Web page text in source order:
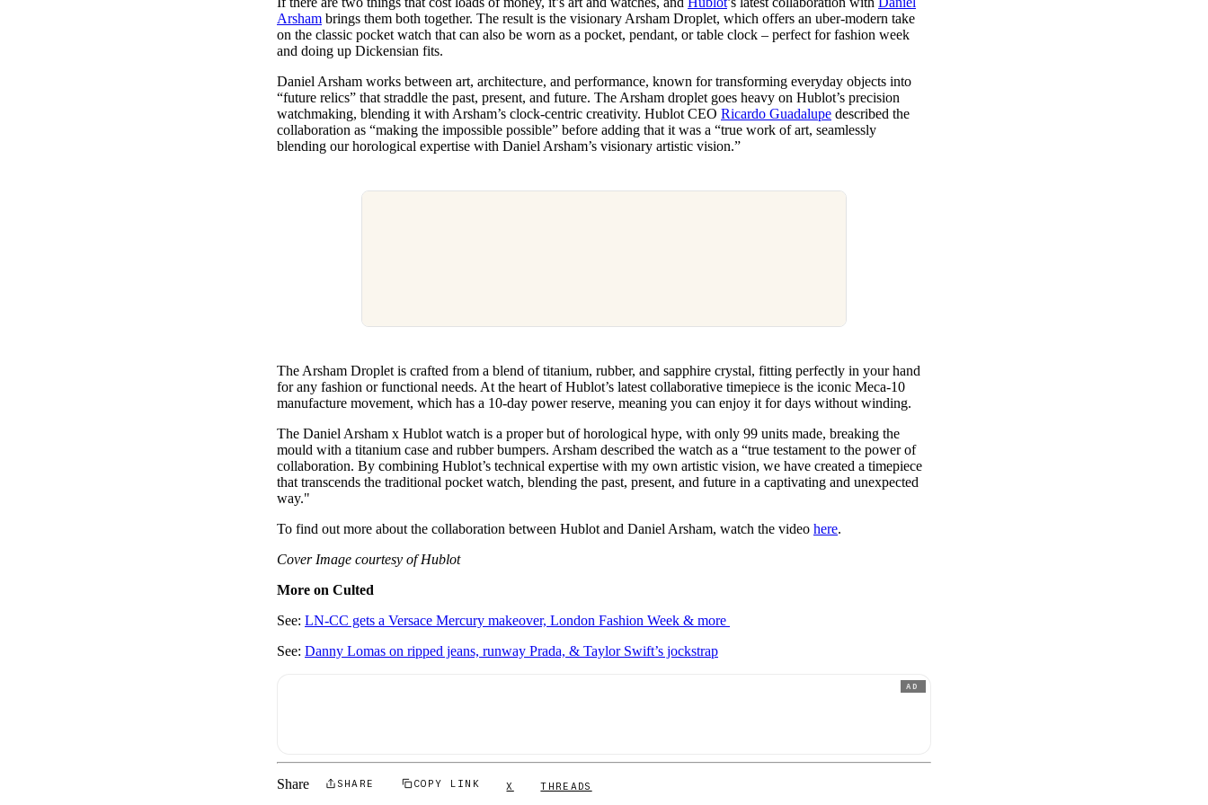
3 months ago· 6 min read
forInternational Women’s
Day
4 months ago· 4 min read
Arsham brings them both together. The result is the visionary Arsham Droplet, which offers an uber-modern take
on the classic pocket watch that can also be worn as a pocket, pendant, or table clock – perfect for fashion week
and doing up Dickensian fits.
Daniel Arsham works between art, architecture, and performance, known for transforming everyday objects into
“future relics” that straddle the past, present, and future. The Arsham droplet goes heavy on Hublot’s precision
watchmaking, blending it with Arsham’s clock-centric creativity. Hublot CEO Ricardo Guadalupe described the
collaboration as “making the impossible possible” before adding that it was a “true work of art, seamlessly
blending our horological expertise with Daniel Arsham’s visionary artistic vision.”
The Arsham Droplet is crafted from a blend of titanium, rubber, and sapphire crystal, fitting perfectly in your hand
for any fashion or functional needs. At the heart of Hublot’s latest collaborative timepiece is the iconic Meca-10
manufacture movement, which has a 10-day power reserve, meaning you can enjoy it for days without winding.
The Daniel Arsham x Hublot watch is a proper but of horological hype, with only 99 units made, breaking the
mould with a titanium case and rubber bumpers. Arsham described the watch as a “true testament to the power of
collaboration. By combining Hublot’s technical expertise with my own artistic vision, we have created a timepiece
that transcends the traditional pocket watch, blending the past, present, and future in a captivating and unexpected
way."
To find out more about the collaboration between Hublot and Daniel Arsham, watch the video here.
Cover Image courtesy of Hublot
More on Culted
See: LN-CC gets a Versace Mercury makeover, London Fashion Week & more
See: Danny Lomas on ripped jeans, runway Prada, & Taylor Swift’s jockstrap
AD
Share SHARE COPY LINK X THREADS